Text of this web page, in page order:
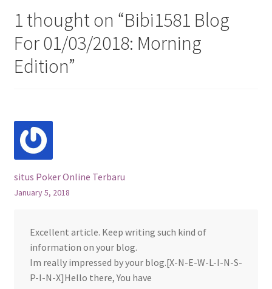
1 thought on “Bibi1581 Blog
For 01/03/2018: Morning
Edition”
situs Poker Online Terbaru
January 5, 2018
Excellent article. Keep writing such kind of
information on your blog.
Im really impressed by your blog.[X-N-E-W-L-I-N-S-
P-I-N-X]Hello there, You have